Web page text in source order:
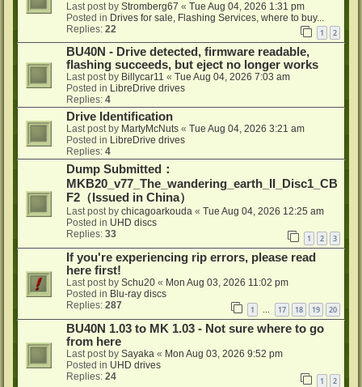
Last post by Stromberg67 « Tue Aug 04, 2026 1:31 pm
Posted in Drives for sale, Flashing Services, where to buy...
Replies: 22 1 2
BU40N - Drive detected, firmware readable,
flashing succeeds, but eject no longer works
Last post by Billycar11 « Tue Aug 04, 2026 7:03 am
Posted in LibreDrive drives
Replies: 4
Drive Identification
Last post by MartyMcNuts « Tue Aug 04, 2026 3:21 am
Posted in LibreDrive drives
Replies: 4
Dump Submitted：
MKB20_v77_The_wandering_earth_II_Disc1_CB
F2（Issued in China）
Last post by chicagoarkouda « Tue Aug 04, 2026 12:25 am
Posted in UHD discs
Replies: 33 1 2 3
If you're experiencing rip errors, please read
here first!
Last post by Schu20 « Mon Aug 03, 2026 11:02 pm
Posted in Blu-ray discs
Replies: 287 1 17 18 19 20
BU40N 1.03 to MK 1.03 - Not sure where to go
from here
Last post by Sayaka « Mon Aug 03, 2026 9:52 pm
Posted in UHD drives
Replies: 24 1 2